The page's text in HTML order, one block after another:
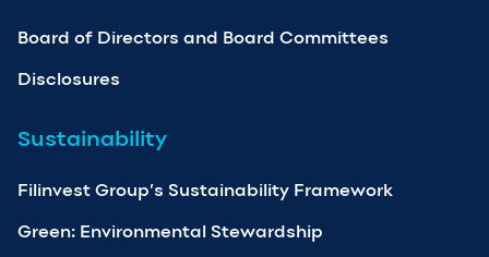
Board of Directors and Board Committees
Disclosures
Sustainability
Filinvest Group’s Sustainability Framework
Green: Environmental Stewardship